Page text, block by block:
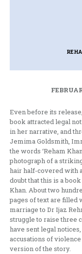
Even before its
book attracted legal
in her narrative, and
Jemima Goldsmith,
the words ‘Reham
photograph of a
hair half-covered with
doubt that this is a
Khan. About two
pages of text are
marriage to Dr Ijaz
struggle to raise three
have sent legal
accusations of
version of the story.